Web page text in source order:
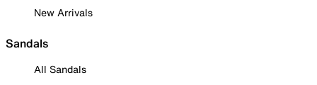
New Arrivals
Sandals
All Sandals